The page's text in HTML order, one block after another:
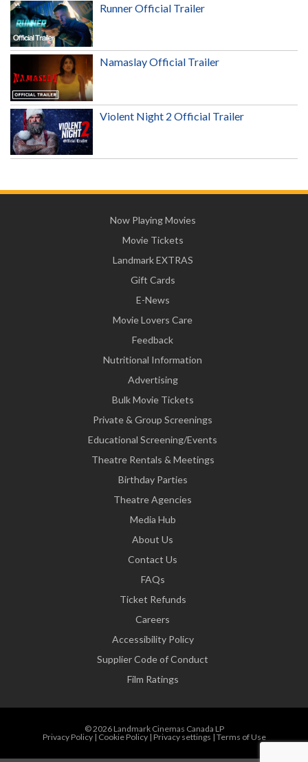
Runner Official Trailer
Namaslay Official Trailer
Violent Night 2 Official Trailer
Now Playing Movies
Movie Tickets
Landmark EXTRAS
Gift Cards
E-News
Movie Lovers Care
Feedback
Nutritional Information
Advertising
Bulk Movie Tickets
Private & Group Screenings
Educational Screening/Events
Theatre Rentals & Meetings
Birthday Parties
Theatre Agencies
Media Hub
About Us
Contact Us
FAQs
Ticket Refunds
Careers
Accessibility Policy
Supplier Code of Conduct
Film Ratings
© 2026 Landmark Cinemas Canada LP
Privacy Policy| Cookie Policy| Privacy settings | Terms of Use